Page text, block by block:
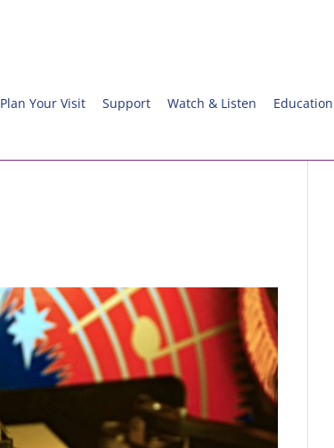
Plan Your Visit Support Watch & Listen Education